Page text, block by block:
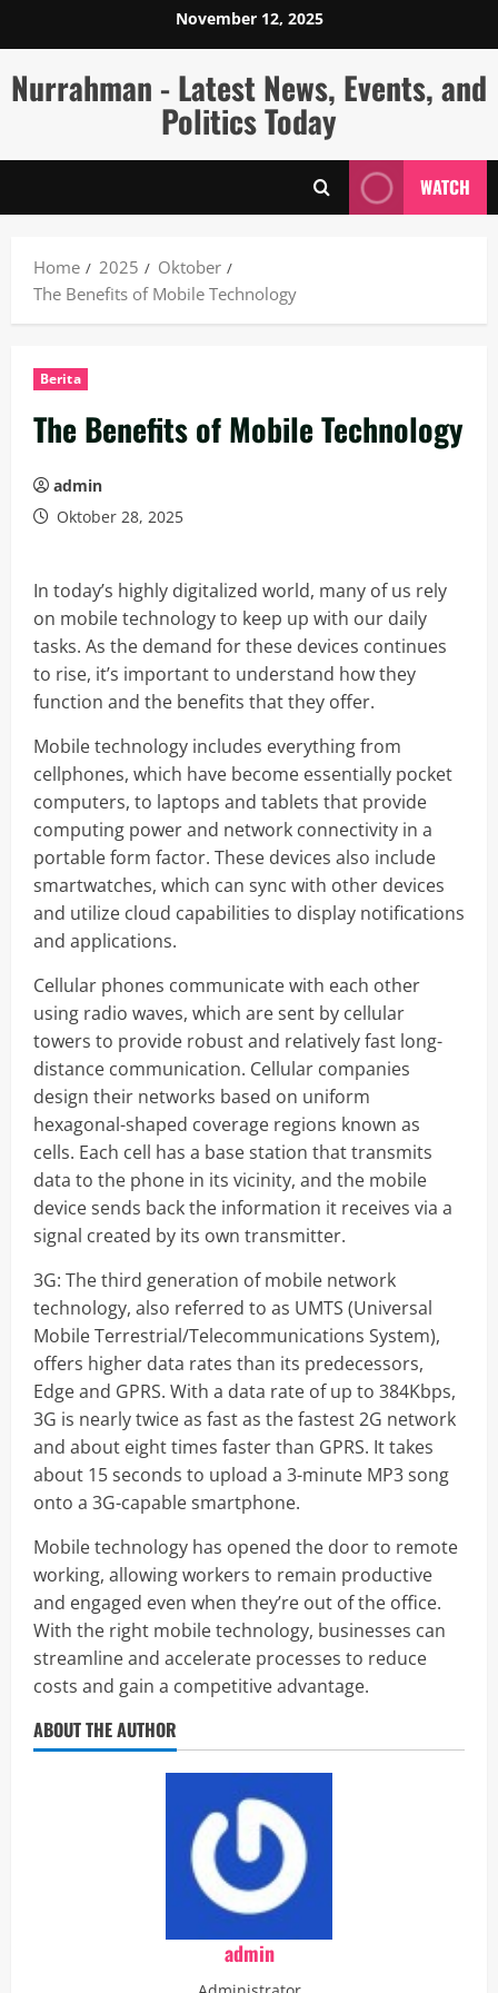
November 12, 2025
Nurrahman - Latest News, Events, and
Politics Today
WATCH
Home 2025
Oktober
The Benefits of Mobile Technology
Berita
The Benefits of Mobile Technology
admin
Oktober 28, 2025
In today’s highly digitalized world, many of us rely
on mobile technology to keep up with our daily
tasks. As the demand for these devices continues
to rise, it’s important to understand how they
function and the benefits that they offer.
Mobile technology includes everything from
cellphones, which have become essentially pocket
computers, to laptops and tablets that provide
computing power and network connectivity in a
portable form factor. These devices also include
smartwatches, which can sync with other devices
and utilize cloud capabilities to display notifications
and applications.
Cellular phones communicate with each other
using radio waves, which are sent by cellular
towers to provide robust and relatively fast long-
distance communication. Cellular companies
design their networks based on uniform
hexagonal-shaped coverage regions known as
cells. Each cell has a base station that transmits
data to the phone in its vicinity, and the mobile
device sends back the information it receives via a
signal created by its own transmitter.
3G: The third generation of mobile network
technology, also referred to as UMTS (Universal
Mobile Terrestrial/Telecommunications System),
offers higher data rates than its predecessors,
Edge and GPRS. With a data rate of up to 384Kbps,
3G is nearly twice as fast as the fastest 2G network
and about eight times faster than GPRS. It takes
about 15 seconds to upload a 3-minute MP3 song
onto a 3G-capable smartphone.
Mobile technology has opened the door to remote
working, allowing workers to remain productive
and engaged even when they’re out of the office.
With the right mobile technology, businesses can
streamline and accelerate processes to reduce
costs and gain a competitive advantage.
ABOUT THE AUTHOR
admin